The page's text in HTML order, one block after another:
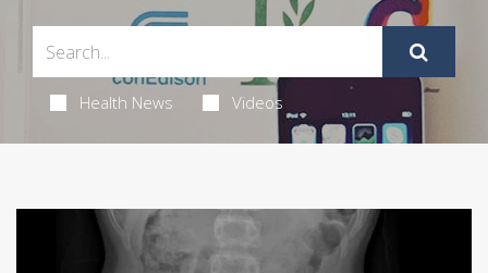
Health News Videos